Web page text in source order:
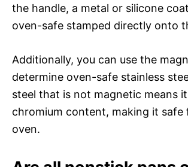
the handle, a metal or silicone
oven-safe stamped directly onto
Additionally, you can use the
determine oven-safe stainless
steel that is not magnetic means
chromium content, making it safe
oven.